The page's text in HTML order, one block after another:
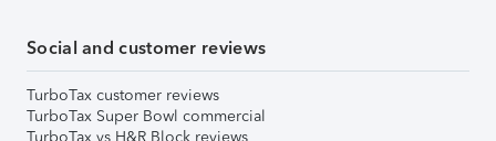
Social and customer reviews
TurboTax customer reviews
TurboTax Super Bowl commercial
TurboTax vs H&R Block reviews